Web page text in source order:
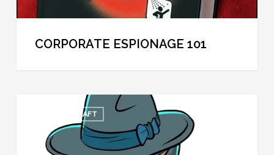
CORPORATE ESPIONAGE 101
COOL SPYCRAFT
Second